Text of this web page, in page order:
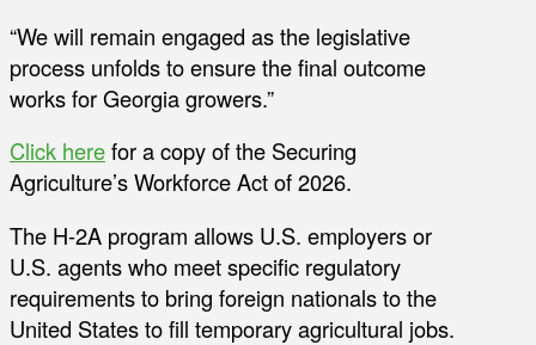
“We will remain engaged as the legislative
process unfolds to ensure the final outcome
works for Georgia growers.”
Click herefor a copy of the Securing
Agriculture’s Workforce Act of 2026.
The H-2A program allows U.S. employers or
U.S. agents who meet specific regulatory
requirements to bring foreign nationals to the
United States to fill temporary agricultural jobs.